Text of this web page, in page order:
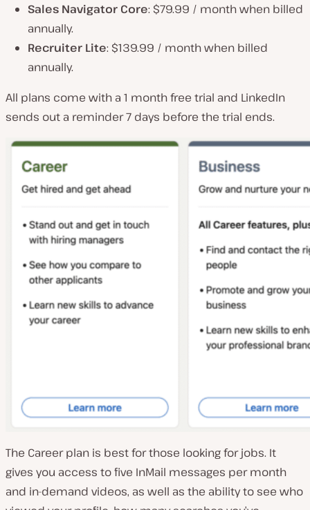
Sales Navigator Core: $79.99 / month when billed
annually.
Recruiter Lite: $139.99 / month when billed
annually.
All plans come with a 1 month free trial and LinkedIn
sends out a reminder 7 days before the trial ends.
The Career plan is best for those looking for jobs. It
gives you access to five InMail messages per month
and in-demand videos, as well as the ability to see who